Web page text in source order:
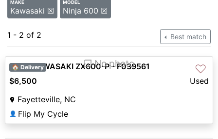
MAKE
Kawasaki ☒
MODEL
Ninja 600 ☒
1 - 2 of 2 Best match
❐ No photo
🏠 Delivery ♡
2008 KAWASAKI ZX600-P - F039561
$6,500
Used
Fayetteville, NC
👤 Flip My Cycle